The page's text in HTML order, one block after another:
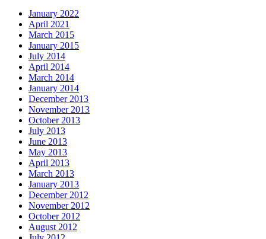
January 2022
April 2021
March 2015
January 2015
July 2014
April 2014
March 2014
January 2014
December 2013
November 2013
October 2013
July 2013
June 2013
May 2013
April 2013
March 2013
January 2013
December 2012
November 2012
October 2012
August 2012